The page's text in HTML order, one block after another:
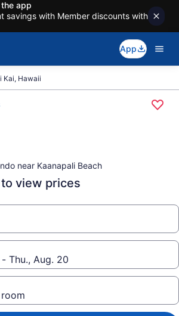
app
savings with Member discounts with
App
Kai, Hawaii
near Kaanapali Beach
view prices
Thu., Aug. 20